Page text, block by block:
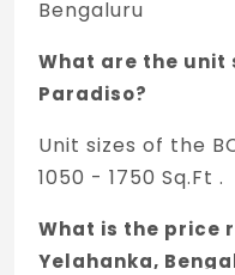
Bengaluru
What are the unit
Paradiso?
Unit sizes of the
1050 - 1750 Sq.Ft .
What is the price
Yelahanka,